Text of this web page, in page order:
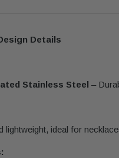
Details
Stainless Steel –
lightweight, ideal for